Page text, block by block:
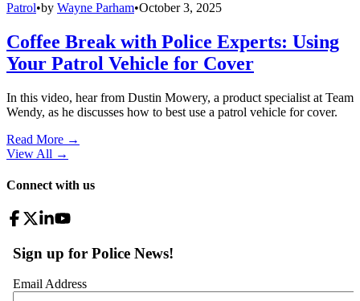
Patrol•by Wayne Parham•October 3, 2025
Coffee Break with Police Experts: Using
Your Patrol Vehicle for Cover
In this video, hear from Dustin Mowery, a product specialist at Team
Wendy, as he discusses how to best use a patrol vehicle for cover.
Read More →
View All →
Connect with us